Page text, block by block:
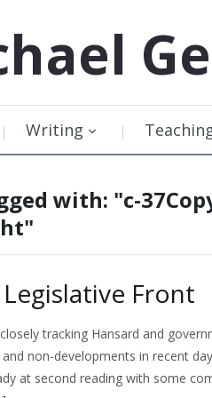
Writing
with: "c-
Front
tracking Hansard and
non-developments in recent
at second reading with some